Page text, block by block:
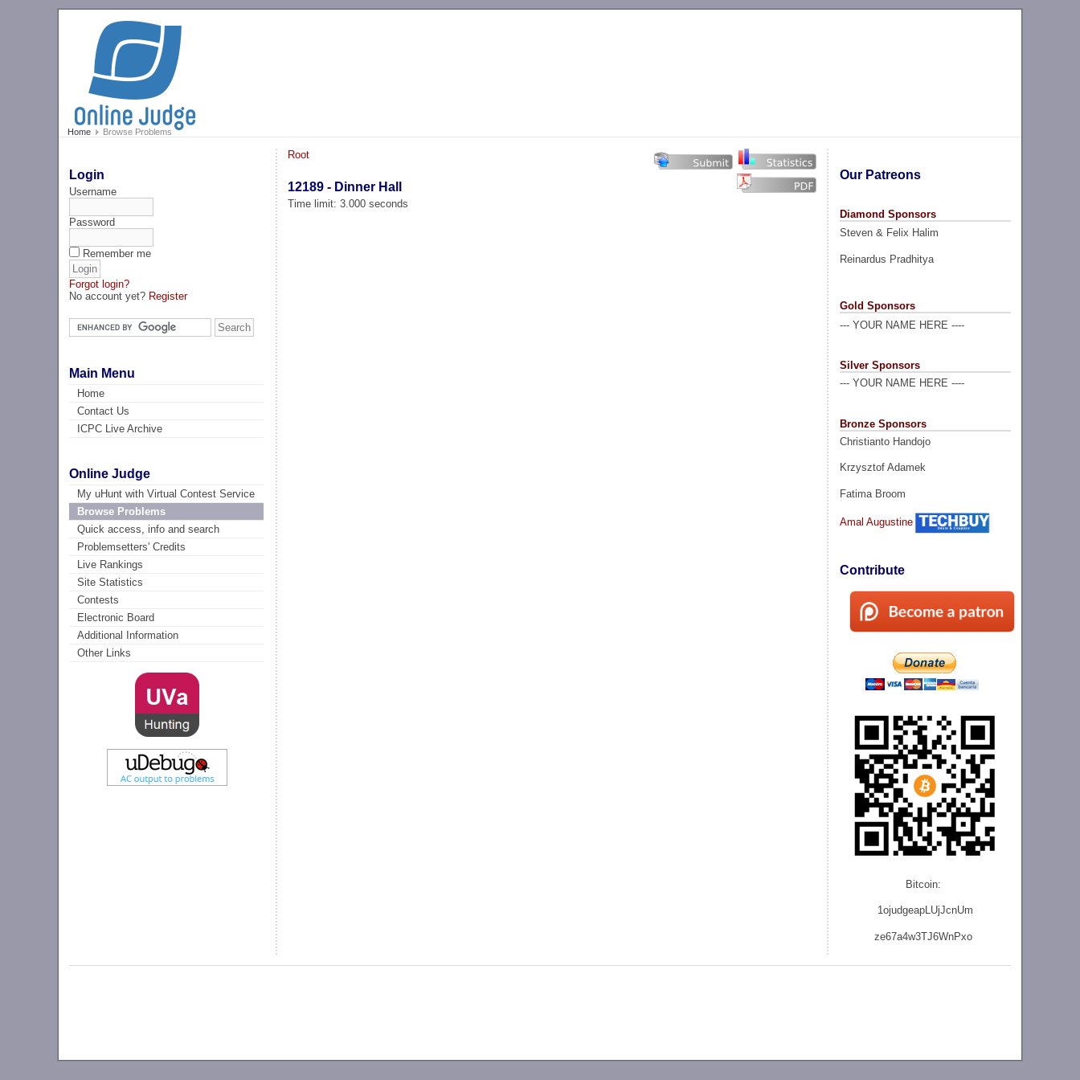
Home Browse Problems
Login
Username
Password
Remember me
Forgot login?
No account yet? Register
Main Menu
Home
Contact Us
ICPC Live Archive
Online Judge
My uHunt with Virtual Contest Service
Browse Problems
Quick access, info and search
Problemsetters' Credits
Live Rankings
Site Statistics
Contests
Electronic Board
Additional Information
Other Links
Our Patreons
Diamond Sponsors
Steven & Felix Halim
Reinardus Pradhitya
Gold Sponsors
--- YOUR NAME HERE ----
Silver Sponsors
--- YOUR NAME HERE ----
Bronze Sponsors
Christianto Handojo
Krzysztof Adamek
Fatima Broom
Amal Augustine
Contribute
Bitcoin:
1ojudgeapLUjJcnUm
ze67a4w3TJ6WnPxo
Root
12189 - Dinner Hall
Time limit: 3.000 seconds